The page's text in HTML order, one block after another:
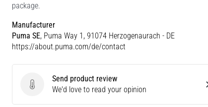
package.
Manufacturer
Puma SE, Puma Way 1, 91074 Herzogenaurach - DE
https://about.puma.com/de/contact
Send product review
Send product review
We'd love to read your opinion